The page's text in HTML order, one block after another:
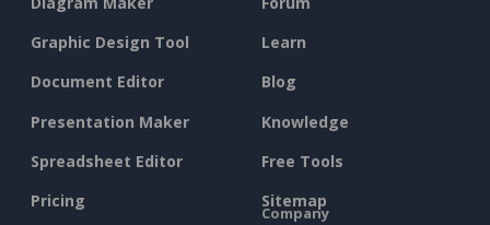
Graphic Design Tool
Document Editor
Presentation Maker
Spreadsheet Editor
Pricing
Learn
Blog
Knowledge
Free Tools
Sitemap
Company